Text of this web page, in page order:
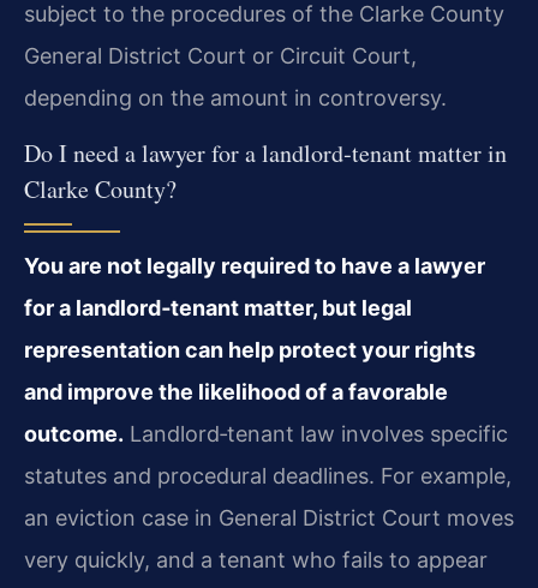
subject to the procedures of the Clarke County
General District Court or Circuit Court,
depending on the amount in controversy.
Do I need a lawyer for a landlord‑tenant matter in
Clarke County?
You are not legally required to have a lawyer
for a landlord‑tenant matter, but legal
representation can help protect your rights
and improve the likelihood of a favorable
outcome. Landlord‑tenant law involves specific
statutes and procedural deadlines. For example,
an eviction case in General District Court moves
very quickly, and a tenant who fails to appear